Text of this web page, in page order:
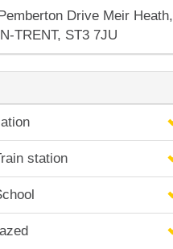
Drive Meir Heath,
TRENT, ST3 7JU
station